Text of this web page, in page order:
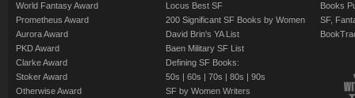
World Fantasy Award
Prometheus Award
Aurora Award
PKD Award
Clarke Award
Stoker Award
Otherwise Award
Locus Best SF
200 Significant SF Books by Women
David Brin's YA List
Baen Military SF List
Defining SF Books:
50s | 60s | 70s | 80s | 90s
SF by Women Writers
Books
SF,